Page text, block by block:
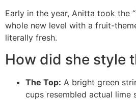
Early in the year, Anitta took the
whole new level with a fruit-
literally fresh.
How did she style
The Top: A bright green
cups resembled actual lime